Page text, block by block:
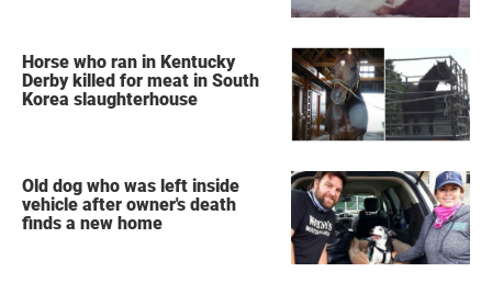
Horse who ran in Kentucky
Derby killed for meat in South
Korea slaughterhouse
Old dog who was left inside
vehicle after owner's death
finds a new home